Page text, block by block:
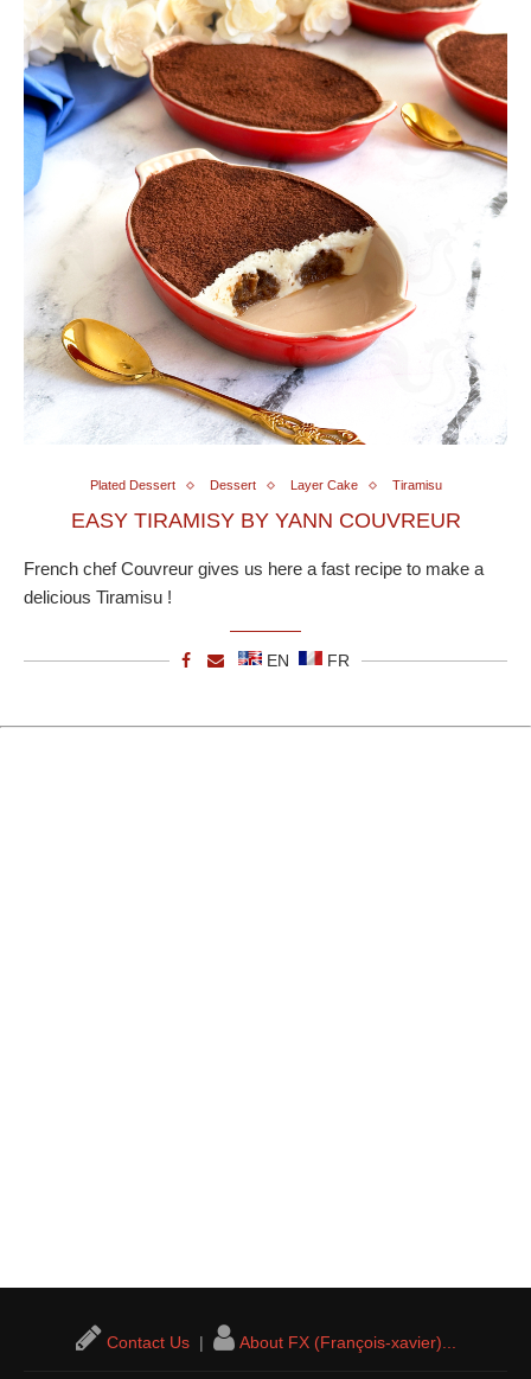
Plated Dessert Dessert Layer Cake Tiramisu
EASY TIRAMISY BY YANN COUVREUR
French chef Couvreur gives us here a fast recipe to make a
delicious Tiramisu !
EN FR
Contact Us| About FX (François-xavier)...